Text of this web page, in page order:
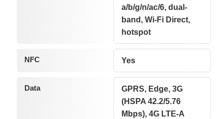
a/b/g/n/ac/6, dual-
band, Wi-Fi Direct,
hotspot
NFC Yes
Data
GPRS, Edge, 3G
(HSPA 42.2/5.76
Mbps), 4G LTE-A